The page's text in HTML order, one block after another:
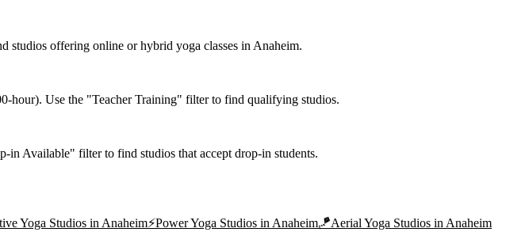
studios offering online or hybrid yoga classes in Anaheim.
hour). Use the "Teacher Training" filter to find qualifying studios.
in Available" filter to find studios that accept drop-in students.
Yoga Studios in Anaheim⚡Power Yoga Studios in Anaheim🪁Aerial Yoga Studios in Anaheim